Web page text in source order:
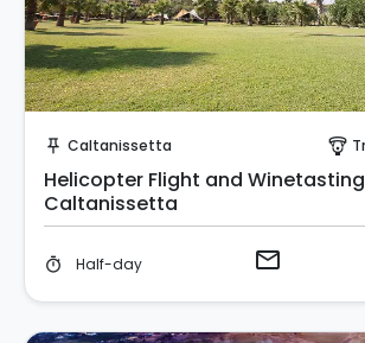
push_pin Caltanissetta paragliding
Helicopter Flight and
Caltanissetta
timer Half-day email